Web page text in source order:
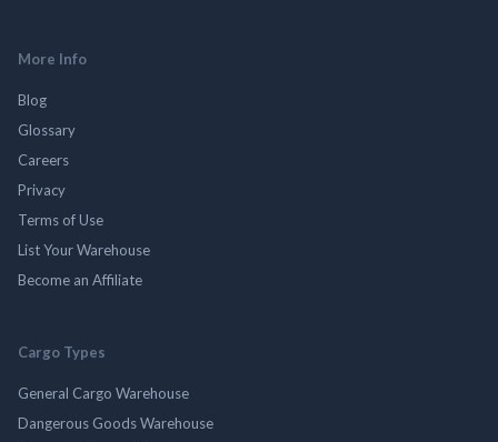
More Info
Blog
Glossary
Careers
Privacy
Terms of Use
List Your Warehouse
Become an Affiliate
Cargo Types
General Cargo Warehouse
Dangerous Goods Warehouse